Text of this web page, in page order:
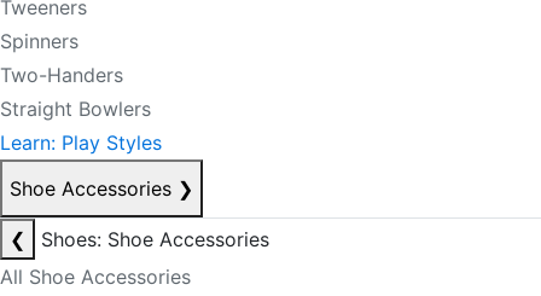
Tweeners
Spinners
Two-Handers
Straight Bowlers
Learn: Play Styles
Shoe Accessories ❯
❮
Shoes: Shoe Accessories
All Shoe Accessories